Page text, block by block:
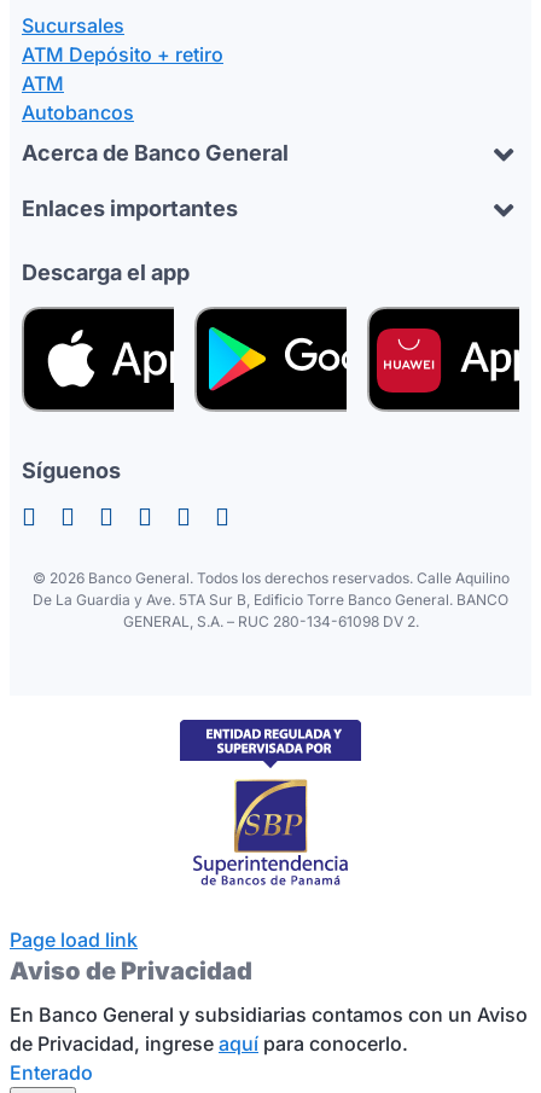
Sucursales
ATM Depósito + retiro
ATM
Autobancos
Acerca de Banco General
Enlaces importantes
Descarga el app
Síguenos
© 2026 Banco General. Todos los derechos reservados. Calle Aquilino
De La Guardia y Ave. 5TA Sur B, Edificio Torre Banco General. BANCO
GENERAL, S.A. – RUC 280-134-61098 DV 2.
Page load link
Aviso de Privacidad
En Banco General y subsidiarias contamos con un Aviso
de Privacidad, ingrese aquí para conocerlo.
Enterado